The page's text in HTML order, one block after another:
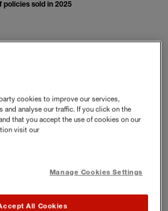
policies sold in 2025
platform included
practices liability cover,
the Hiscox Risk Academy.
Solutions
cookies to improve our services,
and analyse our traffic. If you click on the
that you accept the use of cookies on our
visit our
Manage Cookies Settings
All Cookies